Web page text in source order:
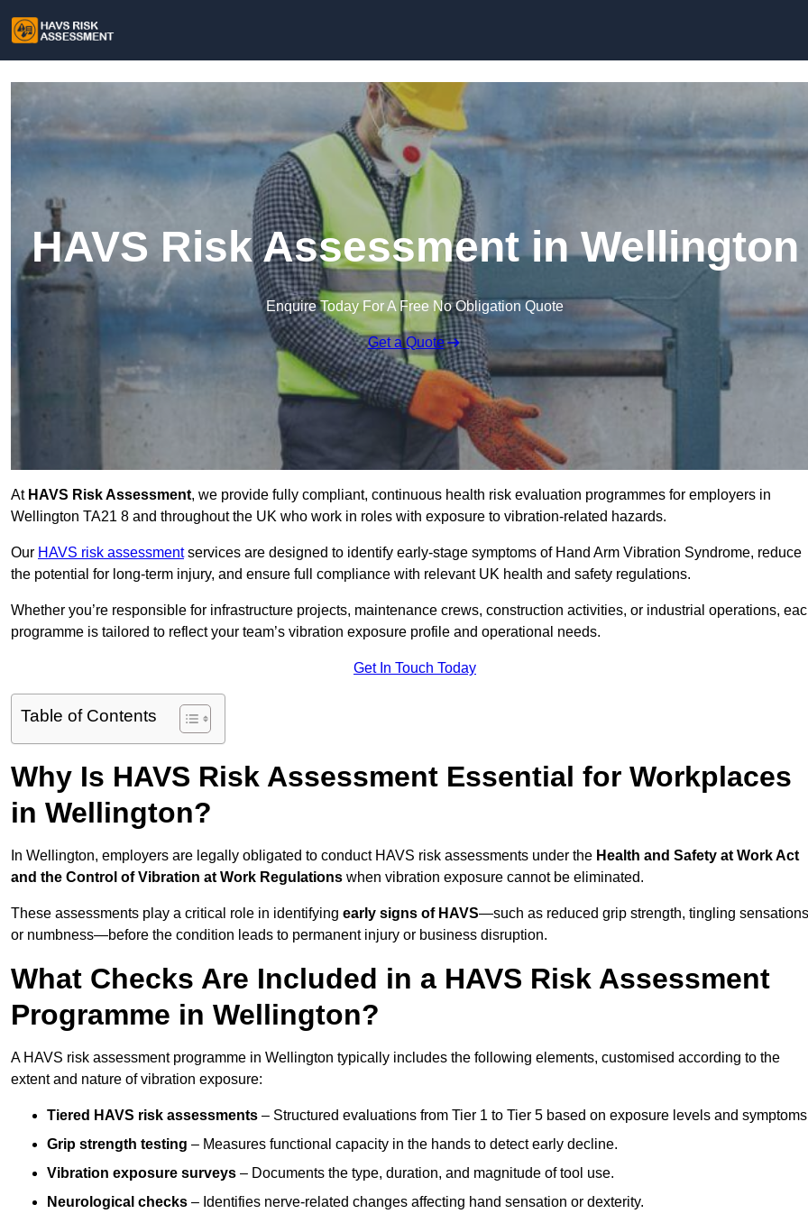
HAVS Risk Assessment in Wellington
Enquire Today For A Free No Obligation Quote
Get a Quote
At HAVS Risk Assessment, we provide fully compliant, continuous health risk evaluation programmes for employers in
Wellington TA21 8 and throughout the UK who work in roles with exposure to vibration-related hazards.
Our HAVS risk assessmentservices are designed to identify early-stage symptoms of Hand Arm Vibration Syndrome, reduce
the potential for long-term injury, and ensure full compliance with relevant UK health and safety regulations.
Whether you’re responsible for infrastructure projects, maintenance crews, construction activities, or industrial operations,
programme is tailored to reflect your team’s vibration exposure profile and operational needs.
Get In Touch Today
Table of Contents
Why Is HAVS Risk Assessment Essential for Workplaces
in Wellington?
In Wellington, employers are legally obligated to conduct HAVS risk assessments under the Health and Safety at Work Act
and the Control of Vibration at Work Regulations when vibration exposure cannot be eliminated.
These assessments play a critical role in identifying early signs of HAVS—such as reduced grip strength, tingling
or numbness—before the condition leads to permanent injury or business disruption.
What Checks Are Included in a HAVS Risk Assessment
Programme in Wellington?
A HAVS risk assessment programme in Wellington typically includes the following elements, customised according to the
extent and nature of vibration exposure:
Tiered HAVS risk assessments – Structured evaluations from Tier 1 to Tier 5 based on exposure levels and
Grip strength testing – Measures functional capacity in the hands to detect early decline.
Vibration exposure surveys – Documents the type, duration, and magnitude of tool use.
Neurological checks – Identifies nerve-related changes affecting hand sensation or dexterity.